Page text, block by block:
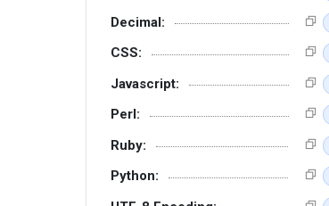
Decimal:
CSS:
Javascript:
Perl:
Ruby:
Python: